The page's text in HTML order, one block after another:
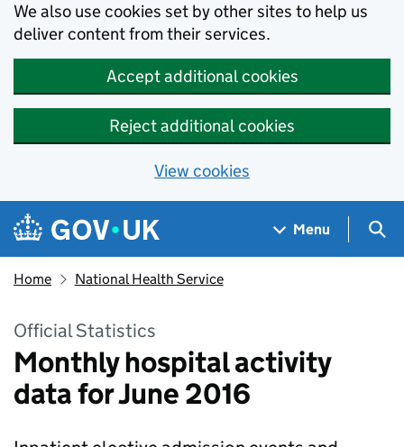
We also use cookies set by other sites to help us
deliver content from their services.
Accept additional cookies
Reject additional cookies
View cookies
Skip to main content
Navigation menu
Menu
Home National Health Service
Official Statistics
Monthly hospital activity
data for June 2016